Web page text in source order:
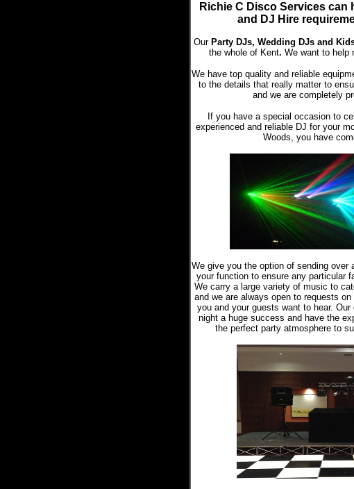
Richie C Disco Services can
and DJ Hire
Our Party DJs, Wedding DJs and
the whole of Kent. We want to help
We have top quality and reliable
to the details that really matter to
and we are completely
If you have a special occasion to
experienced and reliable DJ for your
Woods, you have
We give you the option of sending
your function to ensure any particular
We carry a large variety of music to
and we are always open to requests
you and your guests want to hear.
night a huge success and have the
the perfect party atmosphere to